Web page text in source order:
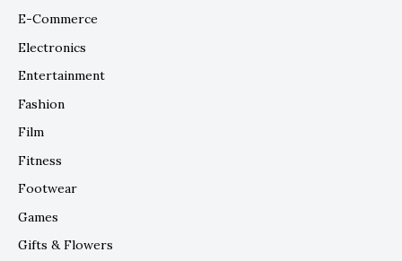
E-Commerce
Electronics
Entertainment
Fashion
Film
Fitness
Footwear
Games
Gifts & Flowers